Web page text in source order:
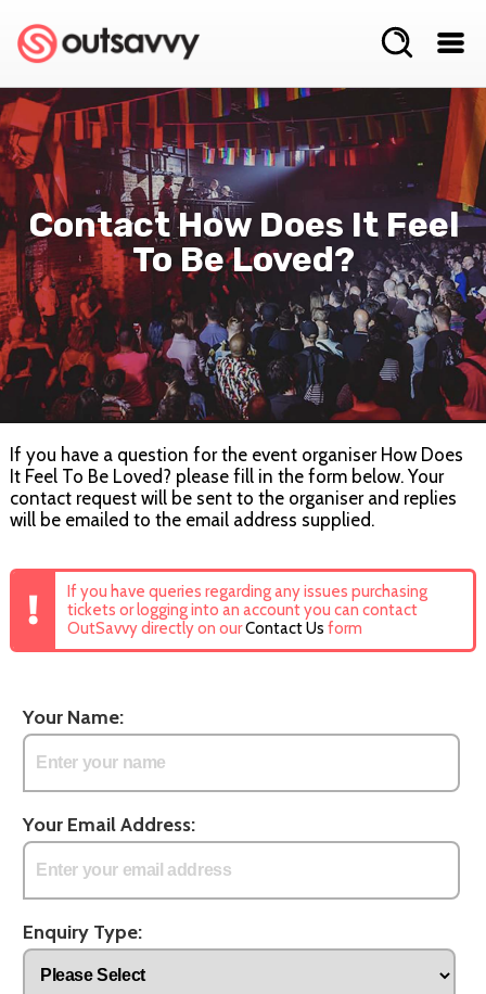
Contact How Does It Feel
To Be Loved?
If you have a question for the event organiser How Does
It Feel To Be Loved? please fill in the form below. Your
contact request will be sent to the organiser and replies
will be emailed to the email address supplied.
If you have queries regarding any issues purchasing
tickets or logging into an account you can contact
OutSavvy directly on ourContact Us form
Your Name:
Your Email Address:
Enquiry Type: